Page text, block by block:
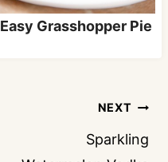
Easy Grasshopper Pie
NEXT
Sparkling